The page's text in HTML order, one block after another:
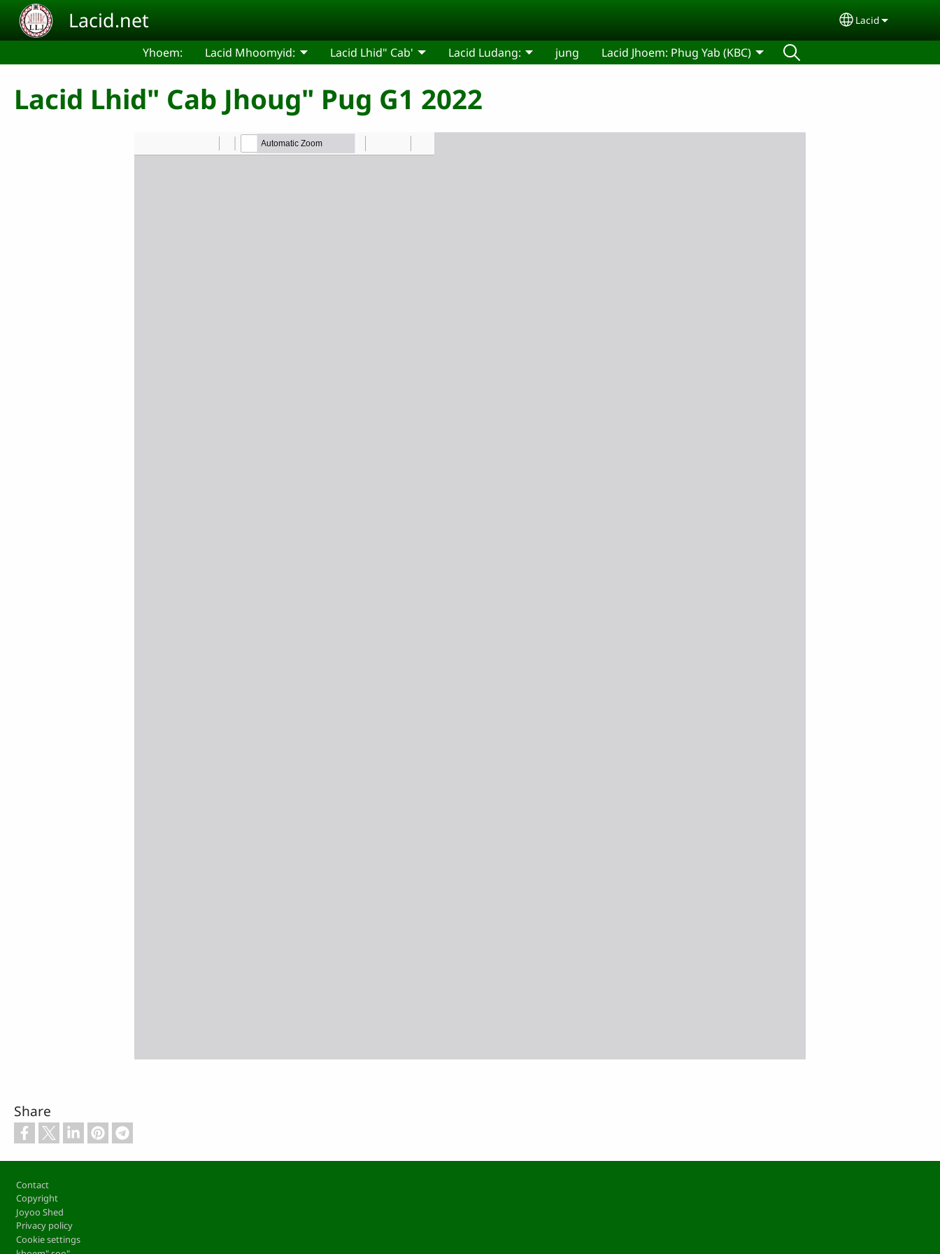
Skip to main content
Lacid.net Select your
Lacid
Yhoem: Lacid Mhoomyid: Lacid Lhid" Cab' Lacid Ludang: jung Lacid Jhoem: Phug Yab (KBC)
Lacid Lhid" Cab Jhoug" Pug G1 2022
Share
Footer
Contact
Copyright
Joyoo Shed
Privacy policy
Cookie settings